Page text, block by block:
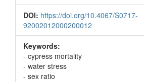
DOI: https://doi.org/10.4067/S0717-
92002012000200012
Keywords:
- cypress mortality
- water stress
- sex ratio